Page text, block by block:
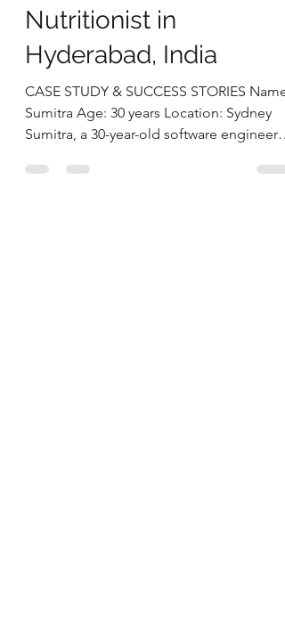
deepikachalasani
How Sumitra Reversed
Psoriasis, Managed
Flare-Ups, & Achieved
Sustainable Weight